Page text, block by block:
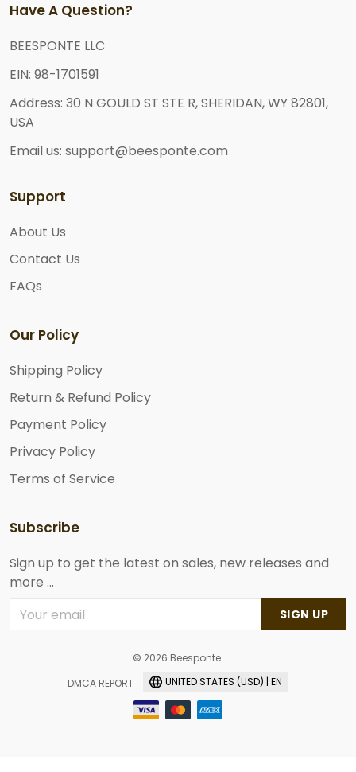
Have A Question?
BEESPONTE LLC
EIN: 98-1701591
Address: 30 N GOULD ST STE R, SHERIDAN, WY 82801,
USA
Email us: support@beesponte.com
Support
About Us
Contact Us
FAQs
Our Policy
Shipping Policy
Return & Refund Policy
Payment Policy
Privacy Policy
Terms of Service
Subscribe
Sign up to get the latest on sales, new releases and
more ...
SIGN UP
© 2026 Beesponte.
DMCA REPORT
UNITED STATES (USD) | EN